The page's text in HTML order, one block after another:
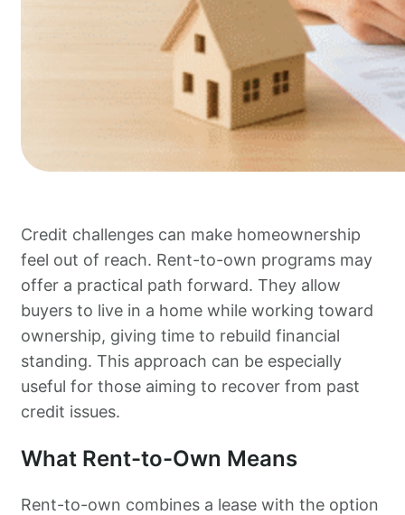
Credit challenges can make homeownership
feel out of reach. Rent-to-own programs may
offer a practical path forward. They allow
buyers to live in a home while working toward
ownership, giving time to rebuild financial
standing. This approach can be especially
useful for those aiming to recover from past
credit issues.
What Rent-to-Own Means
Rent-to-own combines a lease with the option